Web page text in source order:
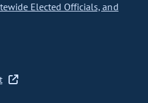
Elected Officials, and